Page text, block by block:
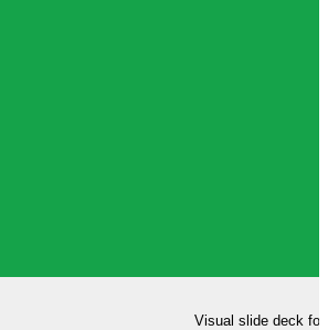
Visual slide deck